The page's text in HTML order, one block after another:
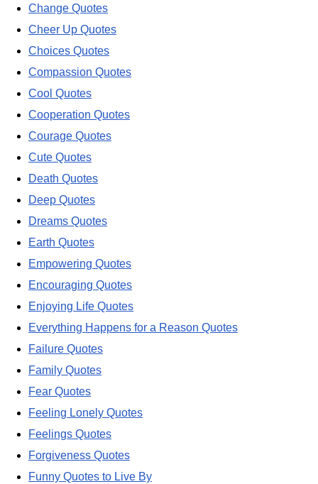
Change Quotes
Cheer Up Quotes
Choices Quotes
Compassion Quotes
Cool Quotes
Cooperation Quotes
Courage Quotes
Cute Quotes
Death Quotes
Deep Quotes
Dreams Quotes
Earth Quotes
Empowering Quotes
Encouraging Quotes
Enjoying Life Quotes
Everything Happens for a Reason Quotes
Failure Quotes
Family Quotes
Fear Quotes
Feeling Lonely Quotes
Feelings Quotes
Forgiveness Quotes
Funny Quotes to Live By